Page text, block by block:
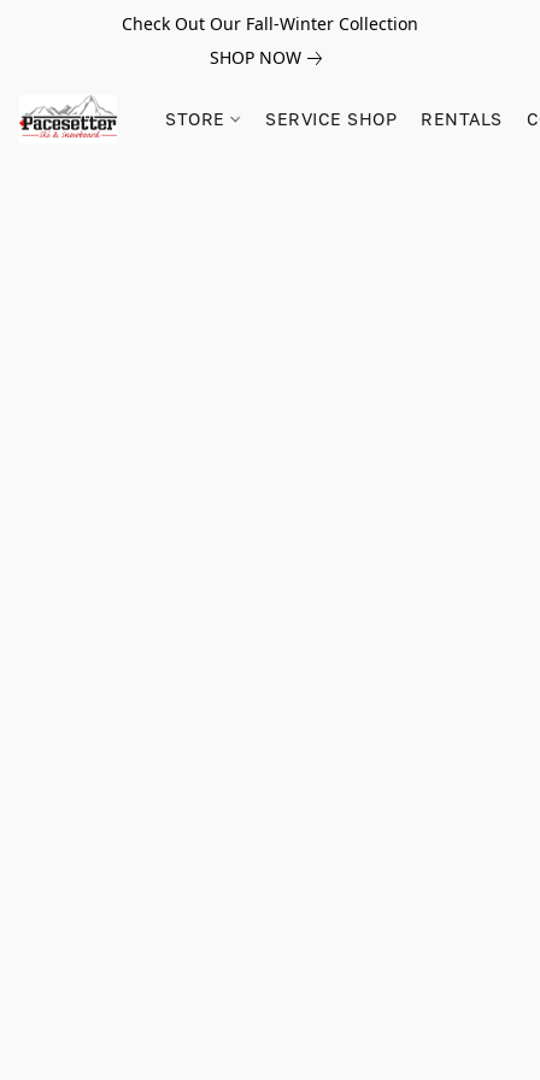
Check Out Our Fall-Winter Collection
SHOP NOW
STORE SERVICE SHOP RENTALS